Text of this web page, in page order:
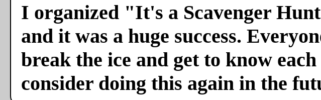
I organized "It's a Scavenger
and it was a huge success.
break the ice and get to know
consider doing this again in the